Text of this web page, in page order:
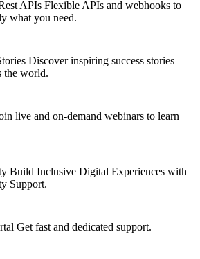
APIs Flexible APIs and webhooks to
what you need.
Discover inspiring success stories
the world.
live and on-demand webinars to learn
Build Inclusive Digital Experiences with
Support.
Get fast and dedicated support.